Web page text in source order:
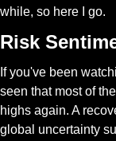
while, so here I go.
Risk
If you've been
seen that most of
highs again. A
global uncertainty